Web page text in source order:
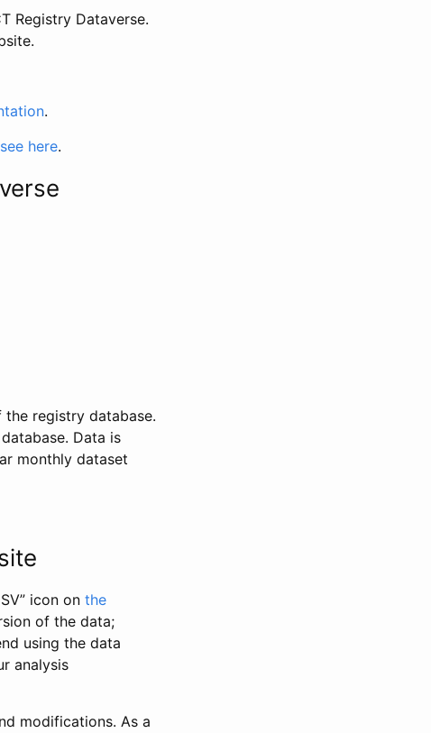
Registry Dataverse.
.
here.
registry database.
Data is
monthly dataset
icon on the
of the data;
using the data
analysis
modifications. As a